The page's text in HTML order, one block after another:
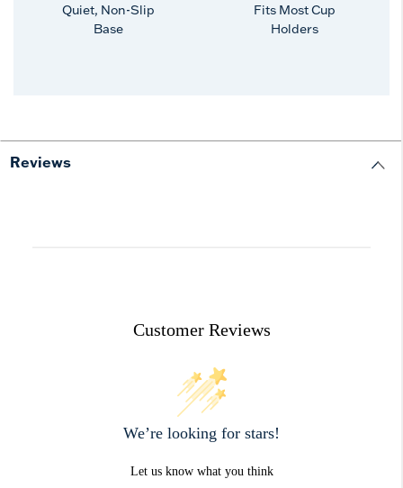
Quiet, Non-Slip
Base
Fits Most Cup
Holders
Reviews
Customer Reviews
We’re looking for stars!
Let us know what you think